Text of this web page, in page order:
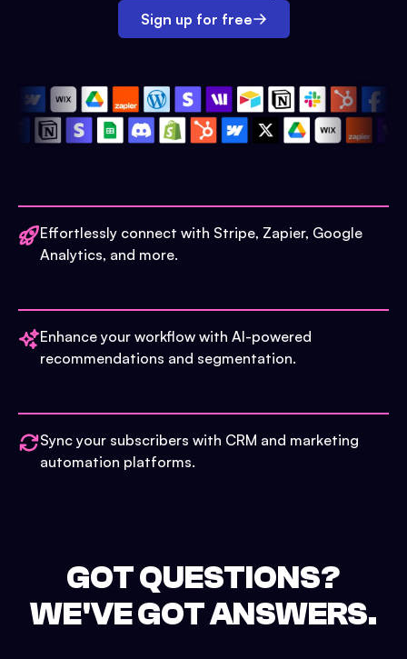
Sign up for free
Effortlessly connect with Stripe, Zapier, Google
Analytics, and more.
Enhance your workflow with AI-powered
recommendations and segmentation.
Sync your subscribers with CRM and marketing
automation platforms.
GOT QUESTIONS?
WE'VE GOT ANSWERS.